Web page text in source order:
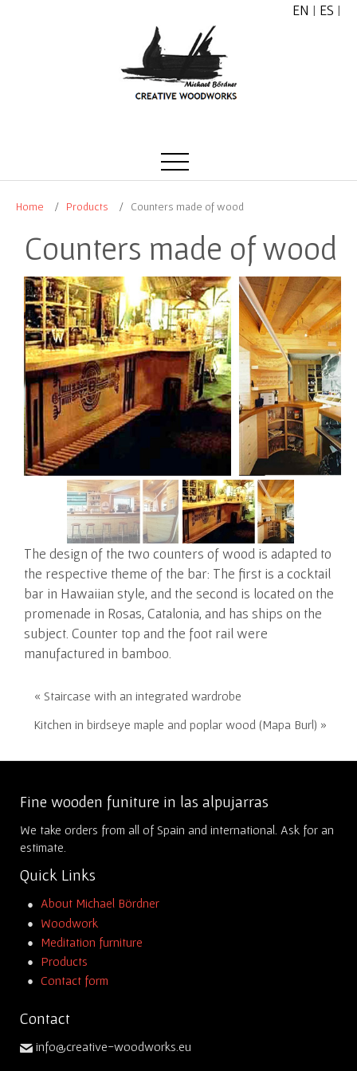
EN | ES |
Home Products Counters made of wood
Counters made of wood
The design of the two counters of wood is adapted to
the respective theme of the bar: The first is a cocktail
bar in Hawaiian style, and the second is located on the
promenade in Rosas, Catalonia, and has ships on the
subject. Counter top and the foot rail were
manufactured in bamboo.
« Staircase with an integrated wardrobe
Kitchen in birdseye maple and poplar wood (Mapa Burl) »
Fine wooden funiture in las alpujarras
We take orders from all of Spain and international. Ask for an
estimate.
Quick Links
About Michael Bördner
Woodwork
Meditation furniture
Products
Contact form
Contact
info@creative-woodworks.eu